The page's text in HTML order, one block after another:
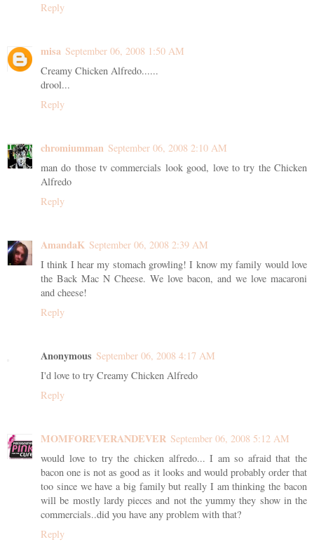
Reply
misa September 06, 2008 1:50 AM
Creamy Chicken Alfredo......
drool...
Reply
chromiumman September 06, 2008 2:10 AM
man do those tv commercials look good, love to try the Chicken
Alfredo
Reply
AmandaK September 06, 2008 2:39 AM
I think I hear my stomach growling! I know my family would love
the Back Mac N Cheese. We love bacon, and we love macaroni
and cheese!
Reply
Anonymous September 06, 2008 4:17 AM
I'd love to try Creamy Chicken Alfredo
Reply
MOMFOREVERANDEVER September 06, 2008 5:12 AM
would love to try the chicken alfredo... I am so afraid that the
bacon one is not as good as it looks and would probably order that
too since we have a big family but really I am thinking the bacon
will be mostly lardy pieces and not the yummy they show in the
commercials..did you have any problem with that?
Reply